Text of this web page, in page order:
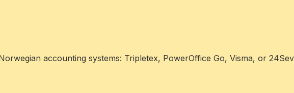
accounting systems: Tripletex, PowerOffice Go, Visma, or